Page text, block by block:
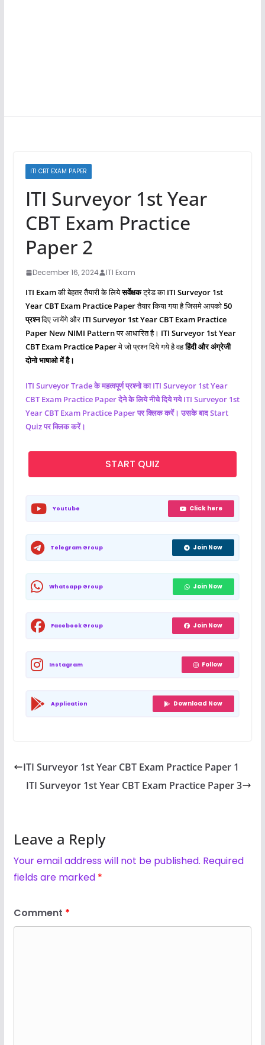
ITI CBT EXAM PAPER
ITI Surveyor 1st Year
CBT Exam Practice
Paper 2
December 16, 2024 ITI Exam
ITI Examकी बेहतर तैयारी के लियेसर्वेक्षकट्रेड का ITI Surveyor 1st
Year CBT Exam Practice Paperतैयार किया गया है जिसमे आपको50
प्रश्‍नदिए जायेंगे और ITI Surveyor 1st Year CBT Exam Practice
Paper New NIMI Patternपर आधारित है। ITI Surveyor 1st Year
CBT Exam Practice Paperमे जो प्रश्‍न दिये गये है वहहिंदी और अंग्रेजी
दोनो भाषाओ में है।
ITI SurveyorTrade के महत्वपूर्ण प्रश्नो का ITI Surveyor 1st Year
CBT Exam Practice Paper देने के लिये नीचे दिये गये ITI Surveyor 1st
Year CBT Exam Practice Paper पर क्लिक करें। उसके बाद Start
Quiz पर क्लिक करें।
START QUIZ
Youtube Click here
Telegram Group Join Now
Whatsapp Group Join Now
Facebook Group Join Now
Instagram Follow
Application Download Now
ITI Surveyor 1st Year CBT Exam Practice Paper 1
ITI Surveyor 1st Year CBT Exam Practice Paper 3
Leave a Reply
Your email address will not be published. Required
fields are marked *
Comment *